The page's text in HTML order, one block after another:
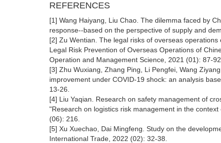
REFERENCES
[1] Wang Haiyang, Liu Chao. The dilemma faced by
response--based on the perspective of supply and
[2] Zu Wentian. The legal risks of overseas
Legal Risk Prevention of Overseas Operations of
Operation and Management Science, 2021 (01): 87-
[3] Zhu Wuxiang, Zhang Ping, Li Pengfei, Wang
improvement under COVID-19 shock: an analysis
13-26.
[4] Liu Yaqian. Research on safety management of
"Research on logistics risk management in the
(06): 216.
[5] Xu Xuechao, Dai Mingfeng. Study on the
International Trade, 2022 (02): 32-38.